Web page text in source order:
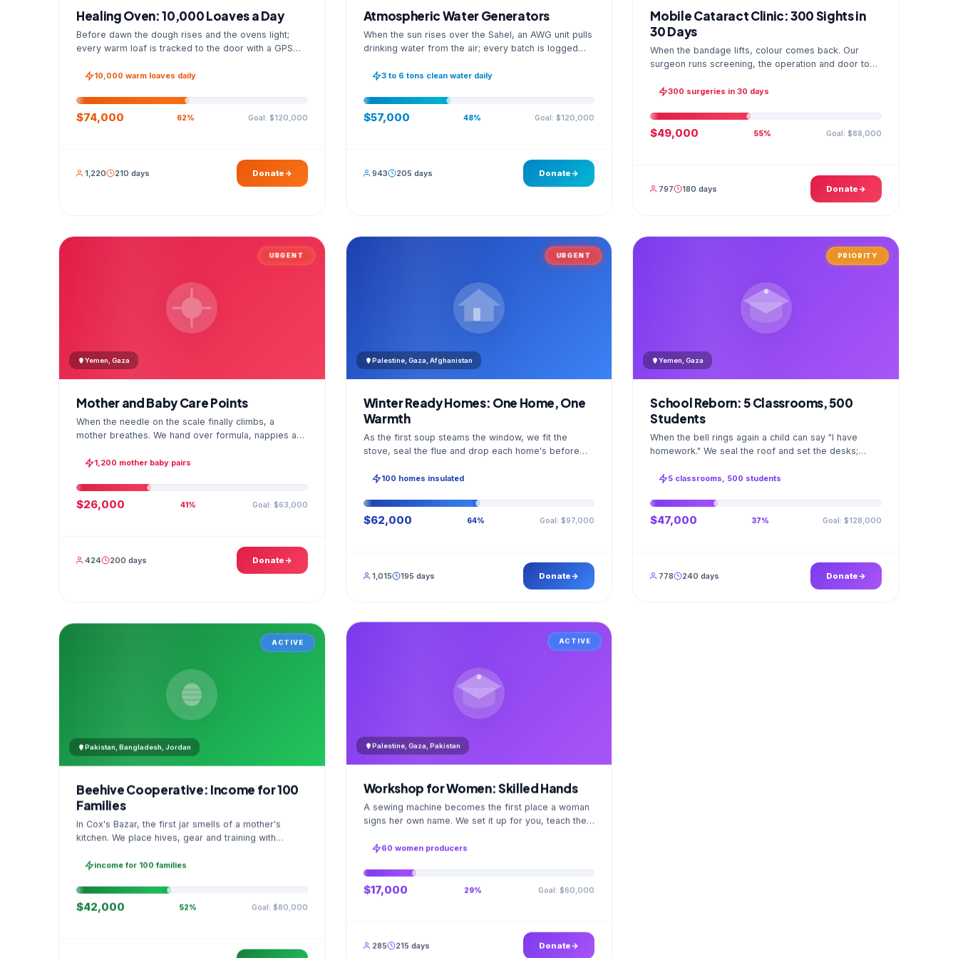
Healing Oven: 10,000 Loaves a Day
Before dawn the dough rises and the ovens light;
every warm loaf is tracked to the door with a GPS
10,000 warm loaves daily
$74,000 62% Goal: $120,000
1,220 210 days Donate
Atmospheric Water Generators
When the sun rises over the Sahel, an AWG unit pulls
drinking water from the air; every batch is logged
3 to 6 tons clean water daily
$57,000 48% Goal: $120,000
943 205 days Donate
Mobile Cataract Clinic: 300 Sights in
30 Days
When the bandage lifts, colour comes back. Our
surgeon runs screening, the operation and door to
photo lands in your file.
300 surgeries in 30 days
$49,000 55% Goal: $88,000
797 180 days Donate
URGENT
Yemen, Gaza
Mother and Baby Care Points
When the needle on the scale finally climbs, a
mother breathes. We hand over formula, nappies and
infant's weight; the first reading reaches your
1,200 mother baby pairs
$26,000 41% Goal: $63,000
424 200 days Donate
URGENT
Palestine, Gaza, Afghanistan
Winter Ready Homes: One Home, One
Warmth
As the first soup steams the window, we fit the
stove, seal the flue and drop each home's before
100 homes insulated
$62,000 64% Goal: $97,000
1,015 195 days Donate
PRIORITY
Yemen, Gaza
School Reborn: 5 Classrooms, 500
Students
When the bell rings again a child can say "I have
homework." We seal the roof and set the desks;
account.
5 classrooms, 500 students
$47,000 37% Goal: $128,000
778 240 days Donate
ACTIVE
Pakistan, Bangladesh, Jordan
Beehive Cooperative: Income for 100
Families
In Cox's Bazar, the first jar smells of a mother's
kitchen. We place hives, gear and training with
stamped photo lands in your account.
income for 100 families
$42,000 52% Goal: $80,000
ACTIVE
Palestine, Gaza, Pakistan
Workshop for Women: Skilled Hands
A sewing machine becomes the first place a woman
signs her own name. We set it up for you, teach the
ships, a GPS stamped photo lands in your account.
60 women producers
$17,000 29% Goal: $60,000
285 215 days Donate